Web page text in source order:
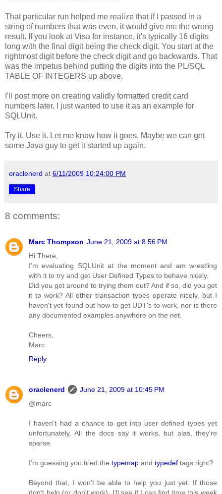
That particular run helped me realize that if I passed in a
string of numbers that was even, it would give me the wrong
result. If you look at Visa for instance, it's typically 16 digits
long with the final digit being the check digit. You start at the
rightmost digit before the check digit and go backwards. That
was the impetus behind putting the digits into the PL/SQL
TABLE OF INTEGERS up above.
I'll post more on creating validly formatted credit card
numbers later, I just wanted to use it as an example for
SQLUnit.
Try it. Use it. Let me know how it goes. Maybe we can get
some Java guy to get it started up again.
oraclenerd at 6/11/2009 10:24:00 PM
Share
8 comments:
Marc Thompson June 21, 2009 at 8:56 PM
Hi There,
I'm evaluating SQLUnit at the moment and am wrestling
with it to try and get User Defined Types to behave nicely.
Did you get around to trying them out? And if so, did you get
it to work? All other transaction types operate nicely, but I
haven't yet found out how to get UDT's to work, nor is there
any documented examples anywhere on the net.
Cheers,
Marc.
Reply
oraclenerd
June 21, 2009 at 10:45 PM
@marc
I haven't had a chance to get into user defined types yet
unfortunately. All the docs say it works, but alas, they're
sparse.
I'm guessing you tried the typemap and typedef tags right?
Beyond that, I won't be able to help you just yet. If those
don't help (or don't work), I'll see if I can find time this week